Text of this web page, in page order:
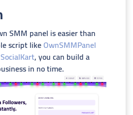
SMM panel is easier than
script likeOwnSMMPanel
SocialKart, you can build a
in no time.